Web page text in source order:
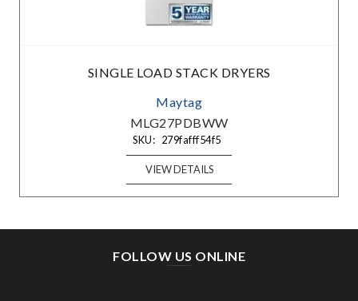
SINGLE LOAD STACK DRYERS
Maytag
MLG27PDBWW
SKU: 279fafff54f5
VIEW DETAILS
FOLLOW US ONLINE